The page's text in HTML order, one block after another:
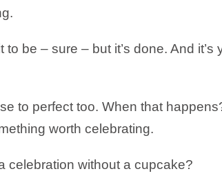
be – sure – but it’s done. And
to perfect too. When that
worth celebrating.
celebration without a cupcake?